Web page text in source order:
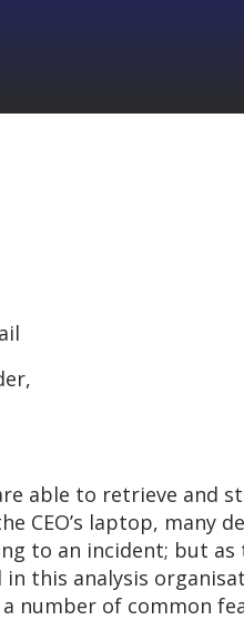
able to retrieve and
CEO’s laptop, many
to an incident; but
this analysis
number of common